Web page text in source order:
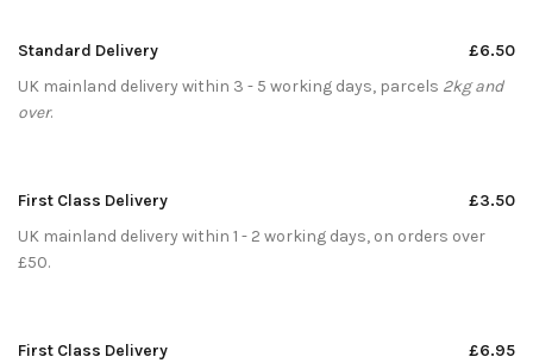
Standard Delivery
£6.50
UK mainland delivery within 3 - 5 working days, parcels 2kg and
over.
First Class Delivery
£3.50
UK mainland delivery within 1 - 2 working days, on orders over
£50.
First Class Delivery
£6.95